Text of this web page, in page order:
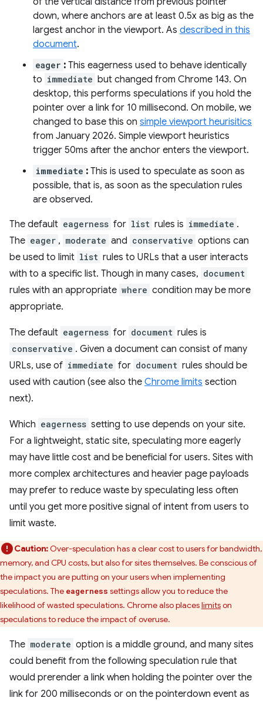
down, where anchors are at least 0.5x as big as the
largest anchor in the viewport. As described in this
document.
eager : This eagerness used to behave identically
to immediate but changed from Chrome 143. On
desktop, this performs speculations if you hold the
pointer over a link for 10 millisecond. On mobile, we
changed to base this on simple viewport heurisitics
from January 2026. Simple viewport heuristics
trigger 50ms after the anchor enters the viewport.
immediate : This is used to speculate as soon as
possible, that is, as soon as the speculation rules
are observed.
The default eagerness for list rules is immediate .
The eager , moderate and conservative options can
be used to limit list rules to URLs that a user interacts
with to a specific list. Though in many cases, document
rules with an appropriate where condition may be more
appropriate.
The default eagerness for document rules is
conservative . Given a document can consist of many
URLs, use of immediate for document rules should be
used with caution (see also the Chrome limits section
next).
Which eagerness setting to use depends on your site.
For a lightweight, static site, speculating more eagerly
may have little cost and be beneficial for users. Sites with
more complex architectures and heavier page payloads
may prefer to reduce waste by speculating less often
until you get more positive signal of intent from users to
limit waste.
Caution:Over-speculation has a clear cost to users for bandwidth,
memory, and CPU costs, but also for sites themselves. Be conscious of
the impact you are putting on your users when implementing
speculations. The eagerness settings allow you to reduce the
likelihood of wasted speculations. Chrome also placeslimitson
speculations to reduce the impact of overuse.
The moderate option is a middle ground, and many sites
could benefit from the following speculation rule that
would prerender a link when holding the pointer over the
link for 200 milliseconds or on the pointerdown event as